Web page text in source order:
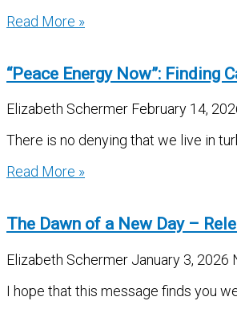
Read More »
“Peace Energy Now”: Finding
Elizabeth Schermer February 14,
There is no denying that we live in
Read More »
The Dawn of a New Day –
Elizabeth Schermer January 3, 2026
I hope that this message finds you